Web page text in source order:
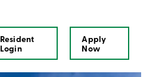
Resident
Login
Apply
Now